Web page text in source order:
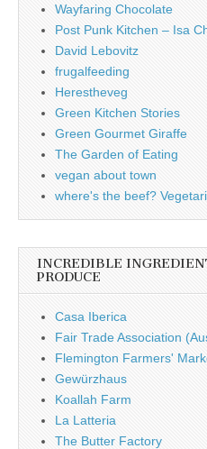
Wayfaring Chocolate
Post Punk Kitchen – Isa
David Lebovitz
frugalfeeding
Herestheveg
Green Kitchen Stories
Green Gourmet Giraffe
The Garden of Eating
vegan about town
where's the beef?
INCREDIBLE
PRODUCE
Casa Iberica
Fair Trade Association
Flemington Farmers'
Gewürzhaus
Koallah Farm
La Latteria
The Butter Factory